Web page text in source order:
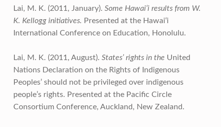
Lai, M. K. (2011, January). Some Hawai‘i results from W.
K. Kellogg initiatives. Presented at the Hawai‘i
International Conference on Education, Honolulu.
Lai, M. K. (2011, August). States’ rights in the United
Nations Declaration on the Rights of Indigenous
Peoples’ should not be privileged over indigenous
people’s rights. Presented at the Pacific Circle
Consortium Conference, Auckland, New Zealand.